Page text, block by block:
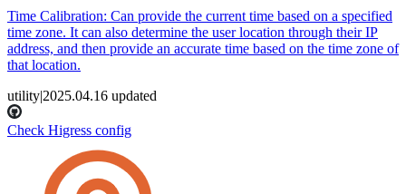
Time Calibration: Can provide the current time based on a specified
time zone. It can also determine the user location through their IP
address, and then provide an accurate time based on the time zone of
that location.
utility|2025.04.16 updated
Check Higress config